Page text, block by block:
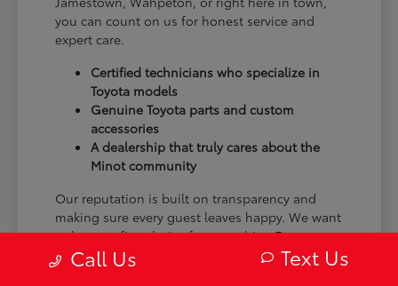
you can count on us for honest service and
expert care.
Certified technicians who specialize in
Toyota models
Genuine Toyota parts and custom
accessories
A dealership that truly cares about the
Minot community
Our reputation is built on transparency and
making sure every guest leaves happy. We want
to be your first choice for everything Toyota.
From the moment you arrive to the many miles
Call Us Text Us